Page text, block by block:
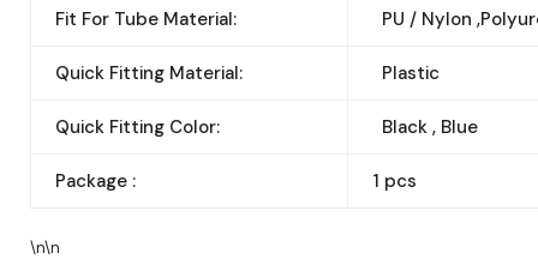
Fit For Tube Material: PU / Nylon
Quick Fitting Material: Plastic
Quick Fitting Color: Black , Blue
Package : 1 pcs
\n\n